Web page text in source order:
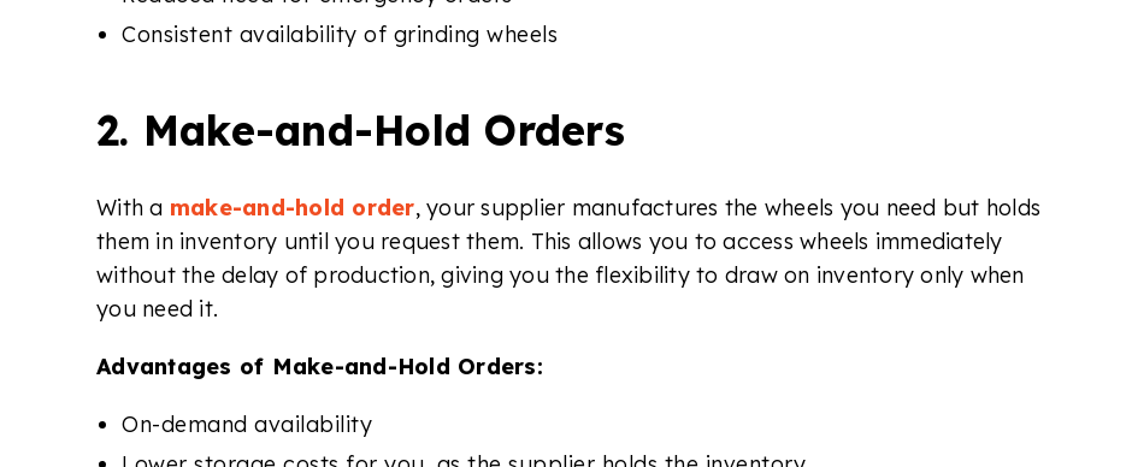
Consistent availability of grinding wheels
2. Make-and-Hold Orders
With a make-and-hold order, your supplier manufactures the wheels you need but holds
them in inventory until you request them. This allows you to access wheels immediately
without the delay of production, giving you the flexibility to draw on inventory only when
you need it.
Advantages of Make-and-Hold Orders:
On-demand availability